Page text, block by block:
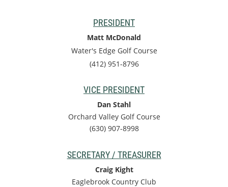
PRESIDENT
Matt McDonald
Water's Edge Golf Course
(412) 951-8796
VICE PRESIDENT
Dan Stahl
Orchard Valley Golf Course
(630) 907-8998
SECRETARY / TREASURER
Craig Kight
Eaglebrook Country Club